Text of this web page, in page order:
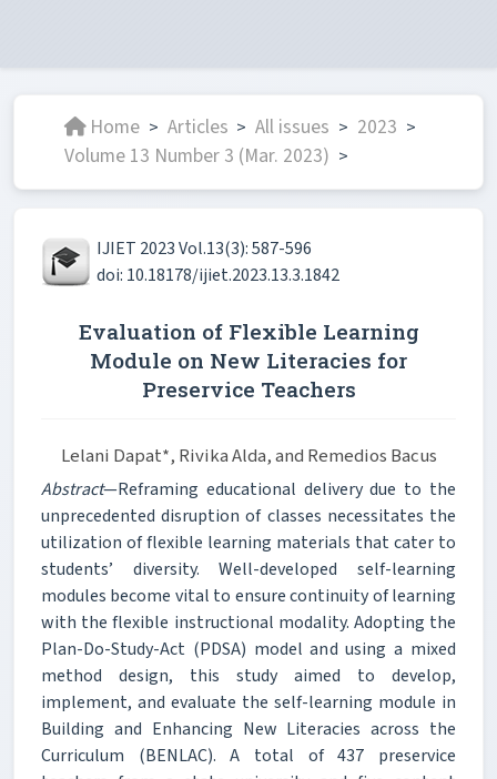
Home > Articles > All issues > 2023 >
Volume 13 Number 3 (Mar. 2023) >
IJIET 2023 Vol.13(3): 587-596
doi: 10.18178/ijiet.2023.13.3.1842
Evaluation of Flexible Learning
Module on New Literacies for
Preservice Teachers
Lelani Dapat*, Rivika Alda, and Remedios Bacus
Abstract—Reframing educational delivery due to the
unprecedented disruption of classes necessitates the
utilization of flexible learning materials that cater to
students’ diversity. Well-developed self-learning
modules become vital to ensure continuity of learning
with the flexible instructional modality. Adopting the
Plan-Do-Study-Act (PDSA) model and using a mixed
method design, this study aimed to develop,
implement, and evaluate the self-learning module in
Building and Enhancing New Literacies across the
Curriculum (BENLAC). A total of 437 preservice